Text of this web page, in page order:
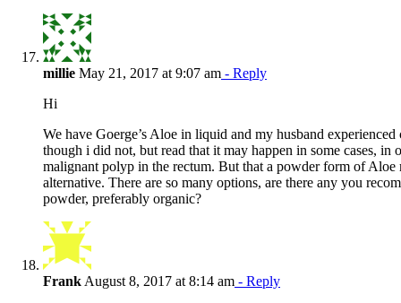
millie May 21, 2017 at 9:07 am - Reply
Hi
We have Goerge’s Aloe in liquid and my husband
though i did not, but read that it may happen in some cases, in
malignant polyp in the rectum. But that a powder form of Aloe
alternative. There are so many options, are there any you
powder, preferably organic?
Frank August 8, 2017 at 8:14 am - Reply